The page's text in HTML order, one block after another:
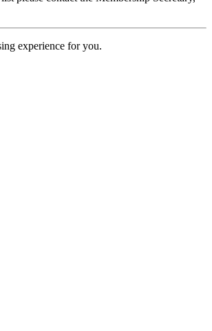
experience for you.